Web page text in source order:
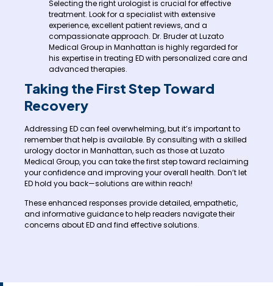
Selecting the right urologist is crucial for effective
treatment. Look for a specialist with extensive
experience, excellent patient reviews, and a
compassionate approach. Dr. Bruder at Luzato
Medical Group in Manhattan is highly regarded for
his expertise in treating ED with personalized care and
advanced therapies.
Taking the First Step Toward
Recovery
Addressing ED can feel overwhelming, but it’s important to
remember that help is available. By consulting with a skilled
urology doctor in Manhattan, such as those at Luzato
Medical Group, you can take the first step toward reclaiming
your confidence and improving your overall health. Don’t let
ED hold you back—solutions are within reach!
These enhanced responses provide detailed, empathetic,
and informative guidance to help readers navigate their
concerns about ED and find effective solutions.